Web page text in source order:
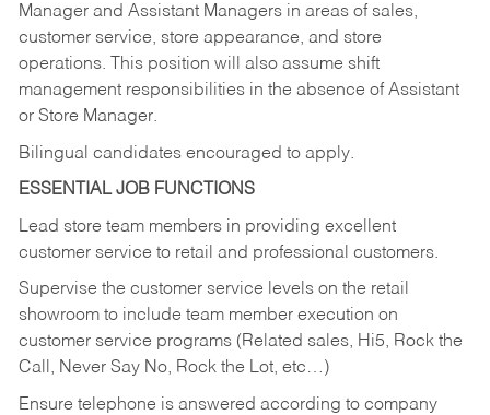
Manager and Assistant Managers in areas of sales,
customer service, store appearance, and store
operations. This position will also assume shift
management responsibilities in the absence of Assistant
or Store Manager.
Bilingual candidates encouraged to apply.
ESSENTIAL JOB FUNCTIONS
Lead store team members in providing excellent
customer service to retail and professional customers.
Supervise the customer service levels on the retail
showroom to include team member execution on
customer service programs (Related sales, Hi5, Rock the
Call, Never Say No, Rock the Lot, etc…)
Ensure telephone is answered according to company